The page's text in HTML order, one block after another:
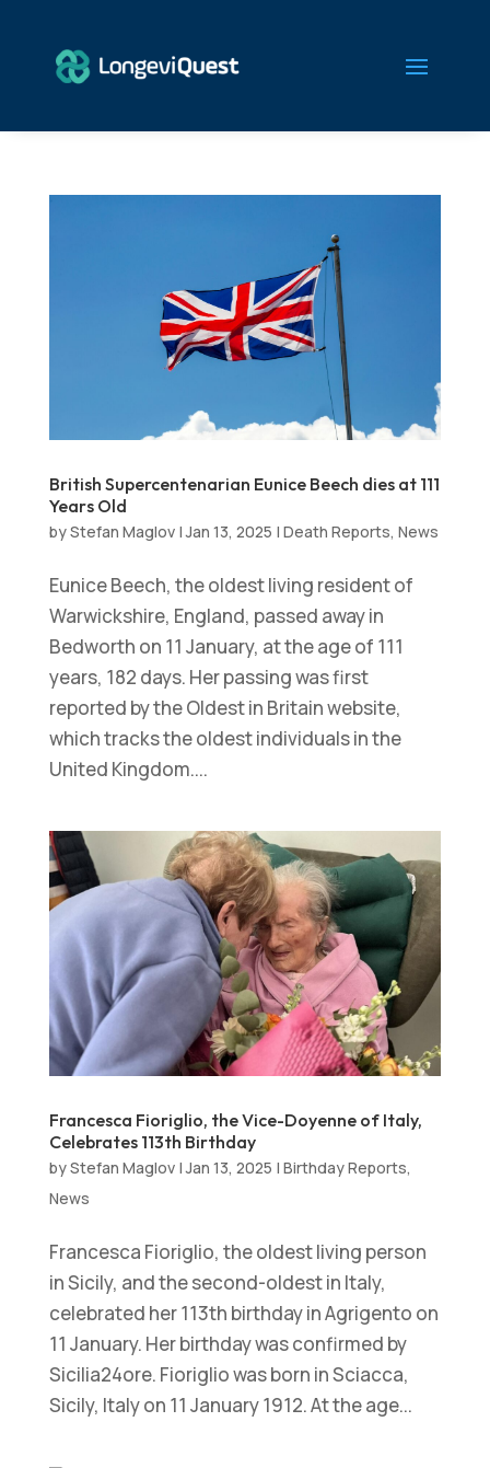
British Supercentenarian Eunice Beech dies at 111
Years Old
byStefan Maglov|Jan 13, 2025 | Death Reports, News
Eunice Beech, the oldest living resident of
Warwickshire, England, passed away in
Bedworth on 11 January, at the age of 111
years, 182 days. Her passing was first
reported by the Oldest in Britain website,
which tracks the oldest individuals in the
United Kingdom....
Francesca Fioriglio, the Vice-Doyenne of Italy,
Celebrates 113th Birthday
byStefan Maglov|Jan 13, 2025 | Birthday Reports,
News
Francesca Fioriglio, the oldest living person
in Sicily, and the second-oldest in Italy,
celebrated her 113th birthday in Agrigento on
11 January. Her birthday was confirmed by
Sicilia24ore. Fioriglio was born in Sciacca,
Sicily, Italy on 11 January 1912. At the age...